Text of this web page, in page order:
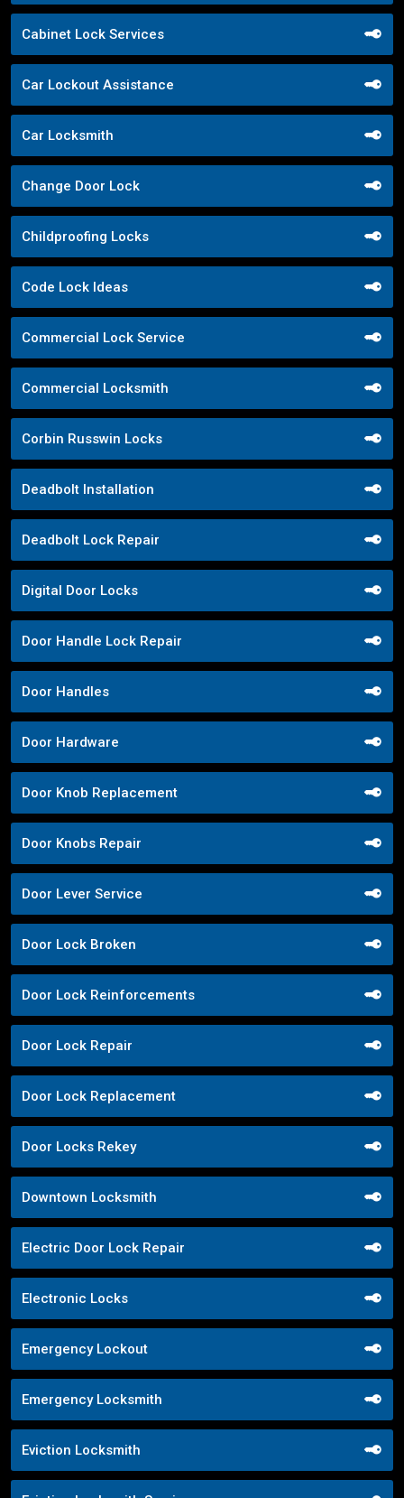
Cabinet Lock Services
Car Lockout Assistance
Car Locksmith
Change Door Lock
Childproofing Locks
Code Lock Ideas
Commercial Lock Service
Commercial Locksmith
Corbin Russwin Locks
Deadbolt Installation
Deadbolt Lock Repair
Digital Door Locks
Door Handle Lock Repair
Door Handles
Door Hardware
Door Knob Replacement
Door Knobs Repair
Door Lever Service
Door Lock Broken
Door Lock Reinforcements
Door Lock Repair
Door Lock Replacement
Door Locks Rekey
Downtown Locksmith
Electric Door Lock Repair
Electronic Locks
Emergency Lockout
Emergency Locksmith
Eviction Locksmith